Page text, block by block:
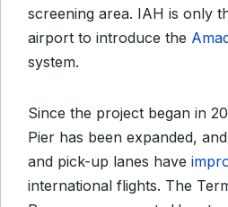
screening area. IAH is only
airport to introduce the
system.
Since the project began in
Pier has been expanded,
and pick-up lanes have
international flights. The